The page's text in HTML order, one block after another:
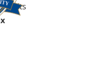
gifts